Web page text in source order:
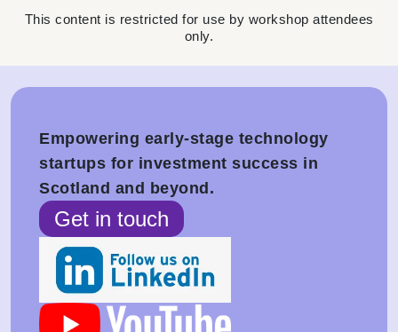
This content is restricted for use by workshop attendees
only.
Empowering early-stage technology
startups for investment success in
Scotland and beyond.
Get in touch